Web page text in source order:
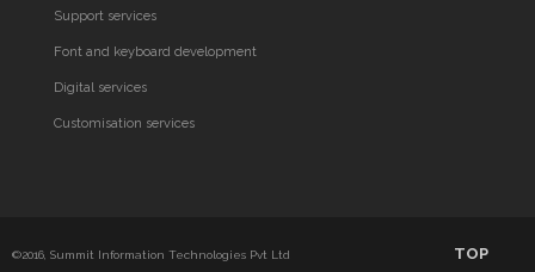
Support services
Font and keyboard development
Digital services
Customisation services
©2016, Summit Information Technologies Pvt Ltd TOP